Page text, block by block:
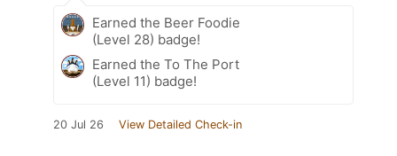
Earned the Beer Foodie
(Level 28) badge!
Earned the To The Port
(Level 11) badge!
20 Jul 26 View Detailed Check-in